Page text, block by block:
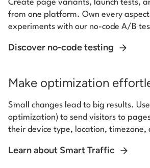
Create page variants, launch tests,
from one platform. Own every
experiments with our no-code A/B
Discover no-code testing
Make optimization
Small changes lead to big results.
optimization) to send visitors to
their device type, location, timezone,
Learn about Smart Traffic